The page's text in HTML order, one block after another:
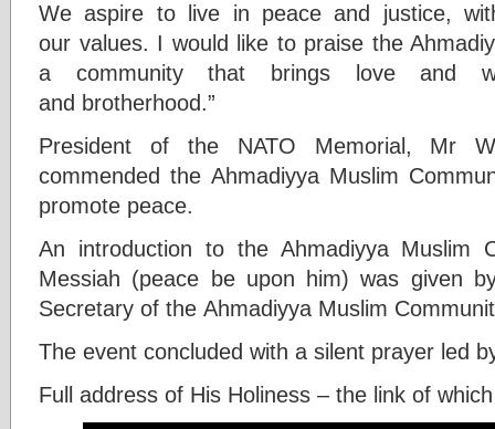
We aspire to live in peace and justice,
our values. I would like to praise the
a community that brings love and
and brotherhood.”
President of the NATO Memorial, Mr
commended the Ahmadiyya Muslim
promote peace.
An introduction to the Ahmadiyya Muslim
Messiah (peace be upon him) was given
Secretary of the Ahmadiyya Muslim
The event concluded with a silent prayer led
Full address of His Holiness – the link of